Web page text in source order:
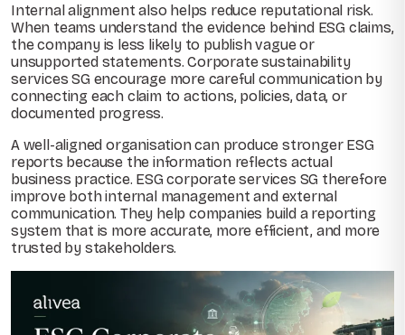
Internal alignment also helps reduce reputational risk.
When teams understand the evidence behind ESG claims,
the company is less likely to publish vague or
unsupported statements. Corporate sustainability
services SG encourage more careful communication by
connecting each claim to actions, policies, data, or
documented progress.
A well-aligned organisation can produce stronger ESG
reports because the information reflects actual
business practice. ESG corporate services SG therefore
improve both internal management and external
communication. They help companies build a reporting
system that is more accurate, more efficient, and more
trusted by stakeholders.